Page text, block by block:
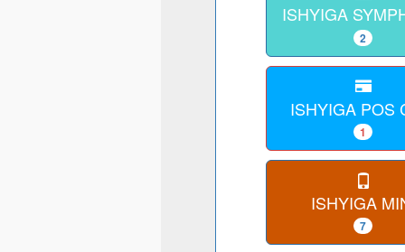
ISHYIGA
2
ISHYIGA POS
1
ISHYIGA
7